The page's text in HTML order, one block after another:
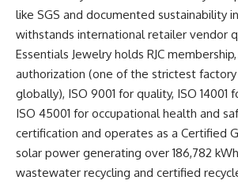
like SGS and documented sustainability
withstands international retailer vendor
Essentials Jewelry holds RJC
authorization (one of the strictest
globally), ISO 9001 for quality, ISO 14001
ISO 45001 for occupational health and
certification and operates as a Certified
solar power generating over 186,782
wastewater recycling and certified